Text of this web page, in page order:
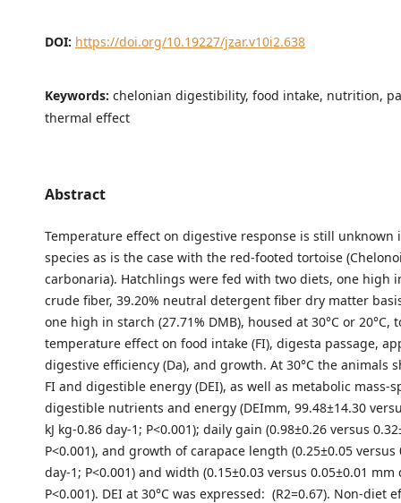
DOI: https://doi.org/10.19227/jzar.v10i2.638
Keywords: chelonian digestibility, food intake, nutrition,
thermal effect
Abstract
Temperature effect on digestive response is still unknown
species as is the case with the red-footed tortoise
carbonaria). Hatchlings were fed with two diets, one high
crude fiber, 39.20% neutral detergent fiber dry matter
one high in starch (27.71% DMB), housed at 30°C or 20°C,
temperature effect on food intake (FI), digesta passage,
digestive efficiency (Da), and growth. At 30°C the animals
FI and digestible energy (DEI), as well as metabolic mass-
digestible nutrients and energy (DEImm, 99.48±14.30
kJ kg-0.86 day-1; P<0.001); daily gain (0.98±0.26 versus
P<0.001), and growth of carapace length (0.25±0.05 versus
day-1; P<0.001) and width (0.15±0.03 versus 0.05±0.01 mm
P<0.001). DEI at 30°C was expressed: (R2=0.67). Non-diet